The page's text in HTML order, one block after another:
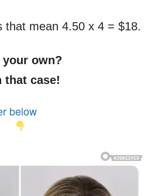
that mean 4.50 x 4 = $18.
own?
that case!
below